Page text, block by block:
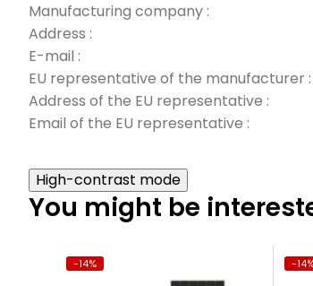
Manufacturing company :
Address :
E-mail :
EU representative of the manufacturer :
Address of the EU representative :
Email of the EU representative :
High-contrast mode
You might be
-14% -